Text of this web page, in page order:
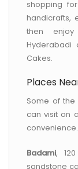
shopping
handicrafts,
then
Hyderabadi
Cakes.
Places
Some of
can visit on
convenience.
Badami,
sandstone